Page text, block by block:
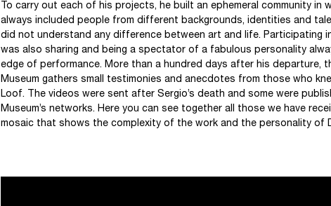
To carry out each of his projects, he built an ephemeral community in
always included people from different backgrounds, identities and
did not understand any difference between art and life. Participating
was also sharing and being a spectator of a fabulous personality
edge of performance. More than a hundred days after his departure,
Museum gathers small testimonies and anecdotes from those who
Loof. The videos were sent after Sergio’s death and some were
Museum’s networks. Here you can see together all those we have
mosaic that shows the complexity of the work and the personality of